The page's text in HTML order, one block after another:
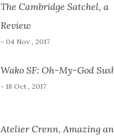
The Cambridge Satchel, a
Review
- 04 Nov , 2017
Wako SF: Oh-My-God
- 18 Oct , 2017
Atelier Crenn, Amazing